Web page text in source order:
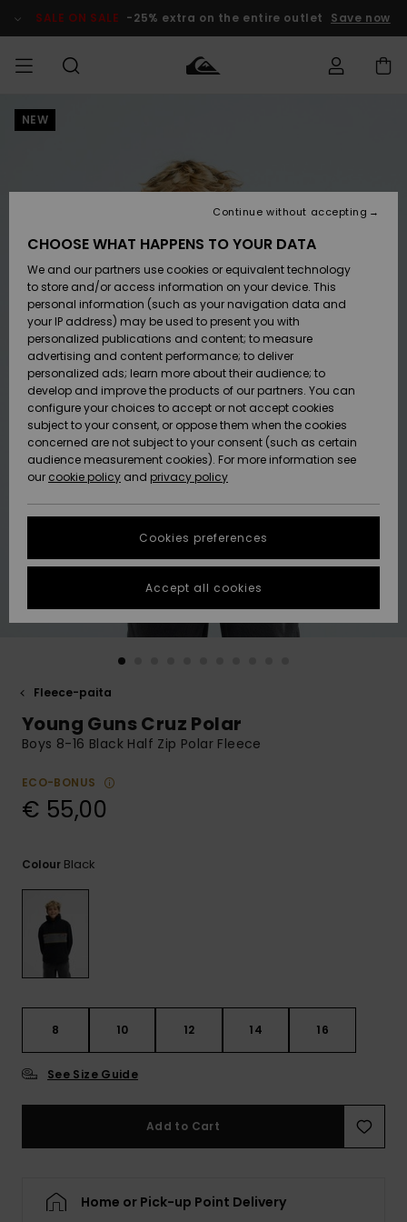
Product SALE ON SALE -25% extra on the entire outlet Save now
MIEHET
Lisätarvikkeet
Kengät ja
sandaalit
Surffaus /
Vesi
Snow
Uutuudet
Suosikit
Lisätarvikkeet
Kengät ja
sandaalit
Surffaus /
Vesi
Lumi
Uutuudet
Suosikit
Uutuudet
Suosikit
Snow
SURF
Highlights
Yhteisö
SNOW
Lasten
Talvivarusteet
Naisten
Talvivarusteet
Highlights
Community
SALE ON
SALE
Outlet
Women
HELP &
CONTACT
Shipping
Payment
Gift Card
Quiksilver
Freedom
Data Protection
Start a
conversation
fastest answer
to your
question.
to the most
common
questions and
STORELOCATOR
GIFTCARDS
NEW
Fleece-paita
Young Guns Cruz Polar
Boys 8-16 Black Half Zip Polar Fleece
ECO-BONUS
€ 55,00
Colour Black
8 10 12 14 16
See Size Guide
Add to Cart
Home or Pick-up Point Delivery
CHOOSE WHAT HAPPENS TO YOUR DATA
We and our partners use cookies or equivalent technology
to store and/or access information on your device. This
personal information (such as your navigation data and
your IP address) may be used to present you with
personalized publications and content; to measure
advertising and content performance; to deliver
personalized ads; learn more about their audience; to
develop and improve the products of our partners. You can
configure your choices to accept or not accept cookies
subject to your consent, or oppose them when the cookies
concerned are not subject to your consent (such as certain
audience measurement cookies). For more information see
our cookie policy and privacy policy
Cookies preferences
Continue without accepting
Accept all cookies